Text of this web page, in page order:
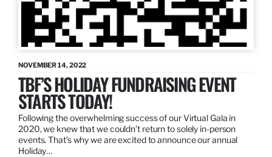
NOVEMBER 14, 2022
TBF’S HOLIDAY FUNDRAISING EVENT
STARTS TODAY!
Following the overwhelming success of our Virtual Gala in
2020, we knew that we couldn’t return to solely in-person
events. That’s why we are excited to announce our annual
Holiday…